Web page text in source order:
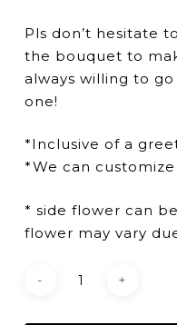
Pls don’t hesitate
the bouquet to
always willing to
one!
*Inclusive of a
*We can
* side flower can
flower may vary